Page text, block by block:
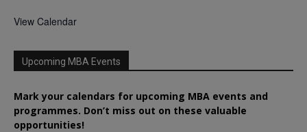
View Calendar
Upcoming MBA Events
Mark your calendars for upcoming MBA events and
programmes. Don’t miss out on these valuable
opportunities!